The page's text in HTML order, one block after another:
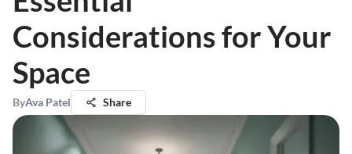
Considerations for Your
Space
ByAva Patel Share